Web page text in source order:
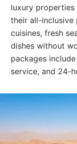
luxury
their all-inclusive
cuisines, fresh
dishes without
packages
service, and 24-